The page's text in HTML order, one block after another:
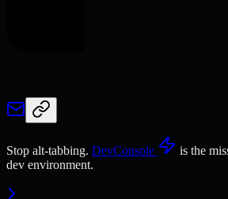
Stop alt-tabbing. DevConsole
is the
dev environment.